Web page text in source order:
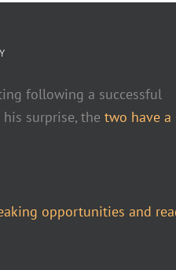
following a successful
his surprise, the two have
opportunities and